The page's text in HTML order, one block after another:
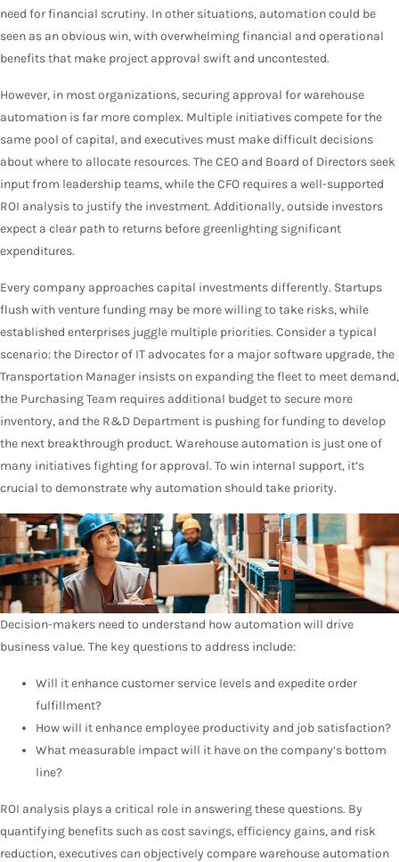
need for financial scrutiny. In other situations, automation could be
seen as an obvious win, with overwhelming financial and operational
benefits that make project approval swift and uncontested.
However, in most organizations, securing approval for warehouse
automation is far more complex. Multiple initiatives compete for the
same pool of capital, and executives must make difficult decisions
about where to allocate resources. The CEO and Board of Directors seek
input from leadership teams, while the CFO requires a well-supported
ROI analysis to justify the investment. Additionally, outside investors
expect a clear path to returns before greenlighting significant
expenditures.
Every company approaches capital investments differently. Startups
flush with venture funding may be more willing to take risks, while
established enterprises juggle multiple priorities. Consider a typical
scenario: the Director of IT advocates for a major software upgrade, the
Transportation Manager insists on expanding the fleet to meet demand,
the Purchasing Team requires additional budget to secure more
inventory, and the R&D Department is pushing for funding to develop
the next breakthrough product. Warehouse automation is just one of
many initiatives fighting for approval. To win internal support, it’s
crucial to demonstrate why automation should take priority.
Decision-makers need to understand how automation will drive
business value. The key questions to address include:
Will it enhance customer service levels and expedite order
fulfillment?
How will it enhance employee productivity and job satisfaction?
What measurable impact will it have on the company’s bottom
line?
ROI analysis plays a critical role in answering these questions. By
quantifying benefits such as cost savings, efficiency gains, and risk
reduction, executives can objectively compare warehouse automation